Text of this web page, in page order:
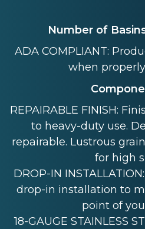
Number of
ADA COMPLIANT:
when
REPAIRABLE FINISH:
to heavy-duty use.
repairable. Lustrous
for high
DROP-IN
drop-in installation to
point of
18-GAUGE STAINLESS